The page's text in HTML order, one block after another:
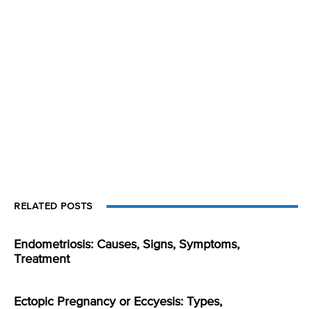
RELATED POSTS
Endometriosis: Causes, Signs, Symptoms,
Treatment
Ectopic Pregnancy or Eccyesis: Types,